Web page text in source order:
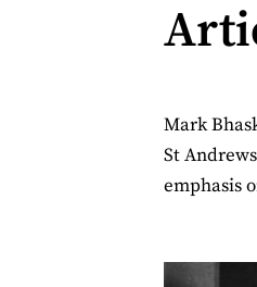
Mark
St
emphasis